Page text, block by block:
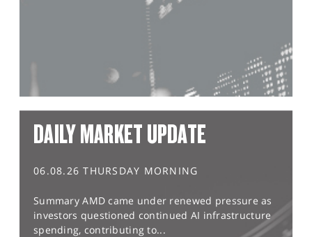
DAILY MARKET UPDATE
06.08.26 THURSDAY MORNING
Summary AMD came under renewed pressure as
investors questioned continued AI infrastructure
spending, contributing to...